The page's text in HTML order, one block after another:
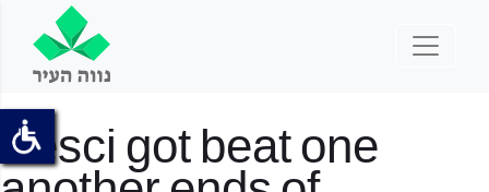
Pesci got beat one